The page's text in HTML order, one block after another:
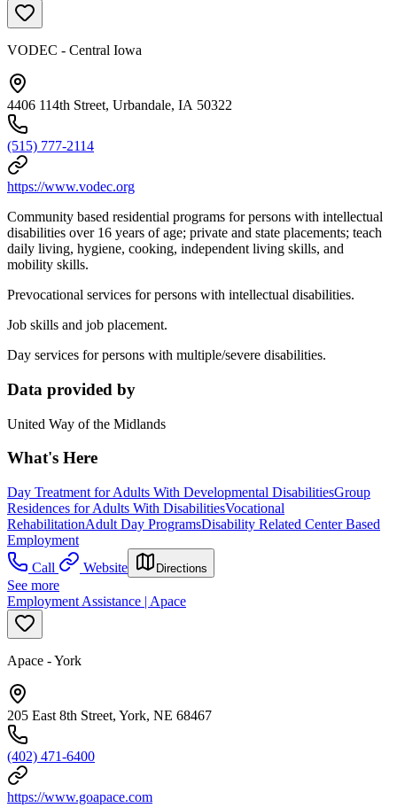
VODEC - Central Iowa
4406 114th Street, Urbandale, IA 50322
(515) 777-2114
https://www.vodec.org
Community based residential programs for persons with intellectual
disabilities over 16 years of age; private and state placements; teach
daily living, hygiene, cooking, independent living skills, and
mobility skills.
Prevocational services for persons with intellectual disabilities.
Job skills and job placement.
Day services for persons with multiple/severe disabilities.
Data provided by
United Way of the Midlands
What's Here
Day Treatment for Adults With Developmental DisabilitiesGroup
Residences for Adults With DisabilitiesVocational
RehabilitationAdult Day ProgramsDisability Related Center Based
Employment
Call
Website Directions
See more
Employment Assistance | Apace
Apace - York
205 East 8th Street, York, NE 68467
(402) 471-6400
https://www.goapace.com